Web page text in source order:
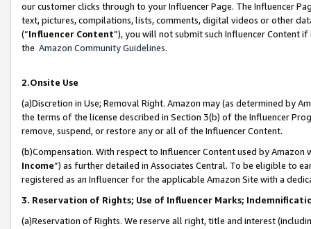
our customer clicks through to your Influencer Page. The Influencer
text, pictures, compilations, lists, comments, digital videos or other
(“Influencer Content”), you will not submit such Influencer Content
the Amazon Community Guidelines.
2.Onsite Use
(a)Discretion in Use; Removal Right. Amazon may (as determined by
the terms of the license described in Section 3(b) of the Influencer
remove, suspend, or restore any or all of the Influencer Content.
(b)Compensation. With respect to Influencer Content used by
Income”) as further detailed in Associates Central. To be eligible to
registered as an Influencer for the applicable Amazon Site with a
3. Reservation of Rights; Use of Influencer Marks;
(a)Reservation of Rights. We reserve all right, title and interest